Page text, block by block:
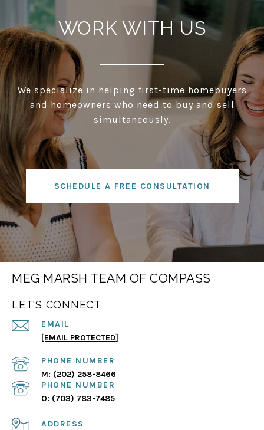
WORK WITH US
We specialize in helping first-time homebuyers
and homeowners who need to buy and sell
simultaneously.
SCHEDULE A FREE CONSULTATION
MEG MARSH TEAM OF COMPASS
LET'S CONNECT
EMAIL
[EMAIL PROTECTED]
PHONE NUMBER
(202) 258-8466
PHONE NUMBER
(703) 783-7485
ADDRESS